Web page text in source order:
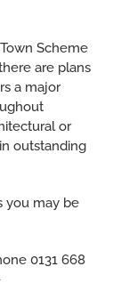
Scheme
are plans
a major
or
outstanding
you may be
0131 668